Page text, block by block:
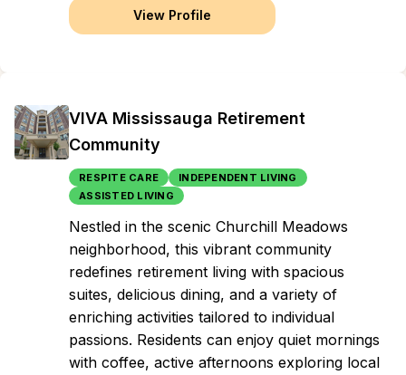
View Profile
VIVA Mississauga Retirement
Community
RESPITE CARE
INDEPENDENT LIVING
ASSISTED LIVING
Nestled in the scenic Churchill Meadows
neighborhood, this vibrant community
redefines retirement living with spacious
suites, delicious dining, and a variety of
enriching activities tailored to individual
passions. Residents can enjoy quiet mornings
with coffee, active afternoons exploring local